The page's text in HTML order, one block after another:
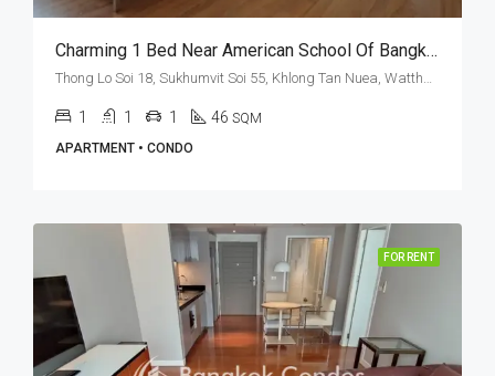
Charming 1 Bed Near American School Of Bangkok At The Clover Thonglor (RENT)
1 1 1 46 SQM
APARTMENT • CONDO
FOR RENT